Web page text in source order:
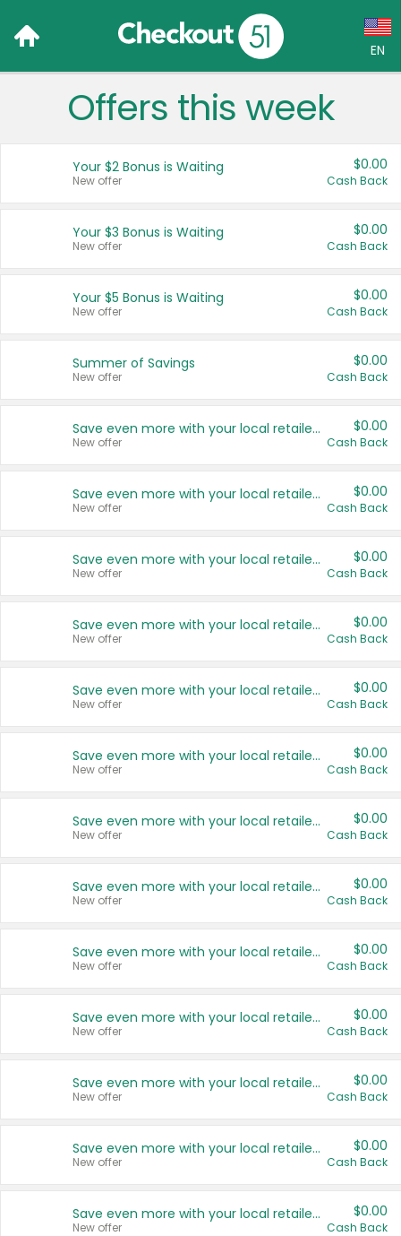
EN
Language:
Français (CA)
United States
Offers this week
Your $2 Bonus is Waiting
New offer
$0.00
Cash Back
Your $3 Bonus is Waiting
New offer
$0.00
Cash Back
Your $5 Bonus is Waiting
New offer
$0.00
Cash Back
Summer of Savings
New offer
$0.00
Cash Back
Save even more with your local retailers
New offer
$0.00
Cash Back
Save even more with your local retailers
New offer
$0.00
Cash Back
Save even more with your local retailers
New offer
$0.00
Cash Back
Save even more with your local retailers
New offer
$0.00
Cash Back
Save even more with your local retailers
New offer
$0.00
Cash Back
Save even more with your local retailers
New offer
$0.00
Cash Back
Save even more with your local retailers
New offer
$0.00
Cash Back
Save even more with your local retailers
New offer
$0.00
Cash Back
Save even more with your local retailers
New offer
$0.00
Cash Back
Save even more with your local retailers
New offer
$0.00
Cash Back
Save even more with your local retailers
New offer
$0.00
Cash Back
Save even more with your local retailers
New offer
$0.00
Cash Back
Save even more with your local retailers
New offer
$0.00
Cash Back